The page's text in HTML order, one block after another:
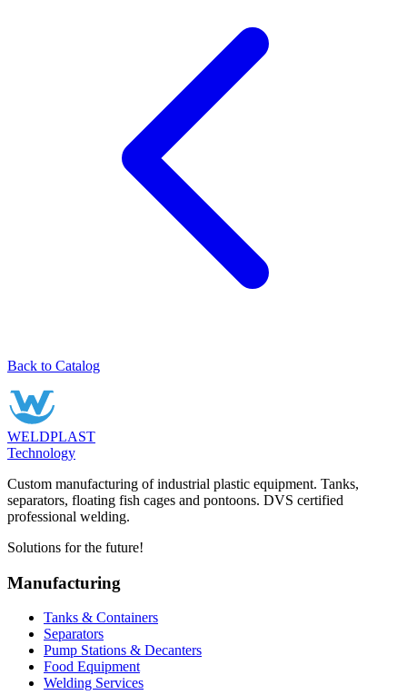
Back to Catalog
WELDPLAST
Technology
Custom manufacturing of industrial plastic equipment. Tanks,
separators, floating fish cages and pontoons. DVS certified
professional welding.
Solutions for the future!
Manufacturing
Tanks & Containers
Separators
Pump Stations & Decanters
Food Equipment
Welding Services